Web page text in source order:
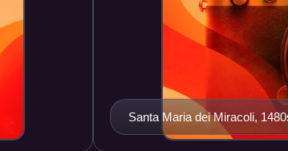
Santa Maria dei Miracoli,
leading sculptor.